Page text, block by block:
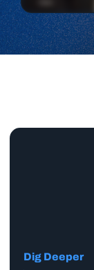
Dig Deeper